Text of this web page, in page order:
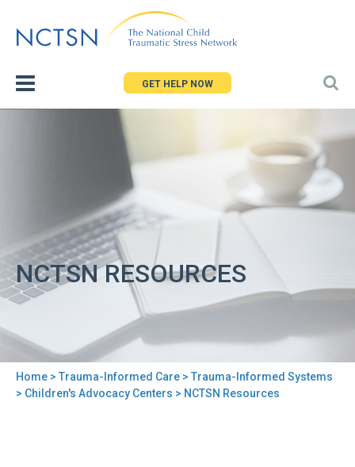
to
GET HELP NOW
NCTSN RESOURCES
You
Home > Trauma-Informed Care > Trauma-Informed Systems
> Children's Advocacy Centers > NCTSN Resources